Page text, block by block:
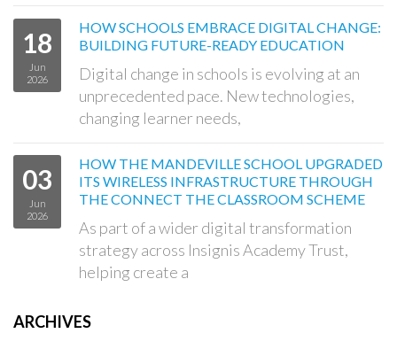
18
Jun
2026
HOW SCHOOLS EMBRACE DIGITAL CHANGE:
BUILDING FUTURE-READY EDUCATION
Digital change in schools is evolving at an
unprecedented pace. New technologies,
changing learner needs,
03
Jun
2026
HOW THE MANDEVILLE SCHOOL UPGRADED
ITS WIRELESS INFRASTRUCTURE THROUGH
THE CONNECT THE CLASSROOM SCHEME
As part of a wider digital transformation
strategy across Insignis Academy Trust,
helping create a
ARCHIVES